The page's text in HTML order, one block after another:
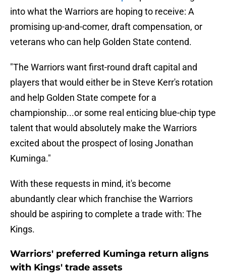
into what the Warriors are hoping to receive: A
promising up-and-comer, draft compensation, or
veterans who can help Golden State contend.
"The Warriors want first-round draft capital and
players that would either be in Steve Kerr's rotation
and help Golden State compete for a
championship...or some real enticing blue-chip type
talent that would absolutely make the Warriors
excited about the prospect of losing Jonathan
Kuminga."
With these requests in mind, it's become
abundantly clear which franchise the Warriors
should be aspiring to complete a trade with: The
Kings.
Warriors' preferred Kuminga return aligns
with Kings' trade assets